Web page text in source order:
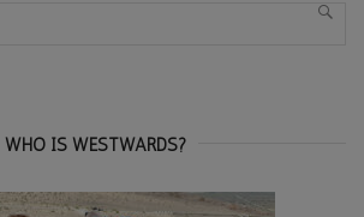
WHO IS WESTWARDS?